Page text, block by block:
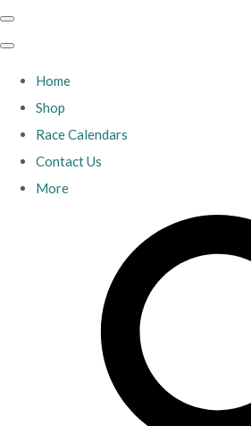
Home
Shop
Race Calendars
Contact Us
More